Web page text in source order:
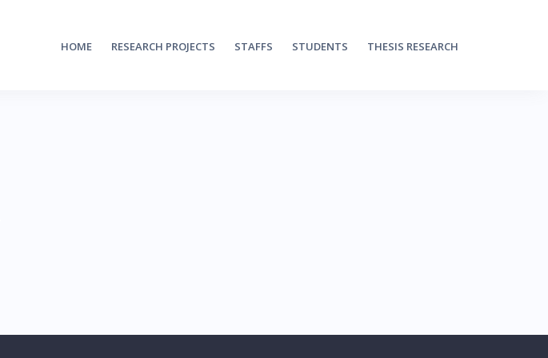
HOME RESEARCH PROJECTS STAFFS STUDENTS THESIS RESEARCH